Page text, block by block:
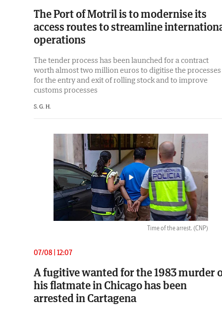
The Port of Motril is to modernise its
access routes to streamline
operations
The tender process has been launched for a contract
worth almost two million euros to digitise the processes
for the entry and exit of rolling stock and to improve
customs processes
S. G. H.
Time of the arrest. (CNP)
07/08 | 12:07
A fugitive wanted for the 1983 murder
his flatmate in Chicago has been
arrested in Cartagena